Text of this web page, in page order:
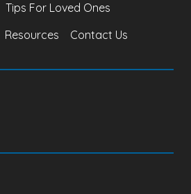
Tips For Loved Ones
Resources Contact Us